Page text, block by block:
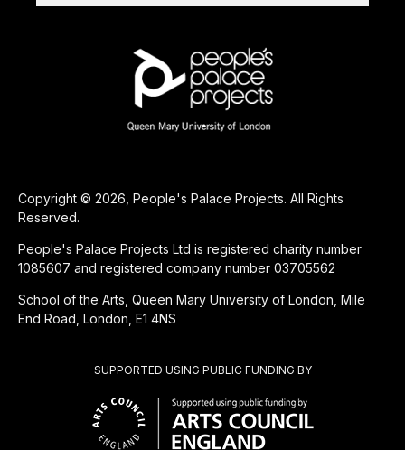
SUPPORTED USING PUBLIC FUNDING BY
Copyright © 2026, People's Palace Projects. All Rights
Reserved.
People's Palace Projects Ltd is registered charity number
1085607 and registered company number 03705562
School of the Arts, Queen Mary University of London, Mile
End Road, London, E1 4NS